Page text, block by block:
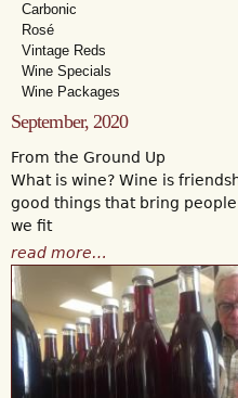
Carbonic
Rosé
Vintage Reds
Wine Specials
Wine Packages
September, 2020
From the Ground Up
What is wine? Wine is
good things that bring
we fit
read more…